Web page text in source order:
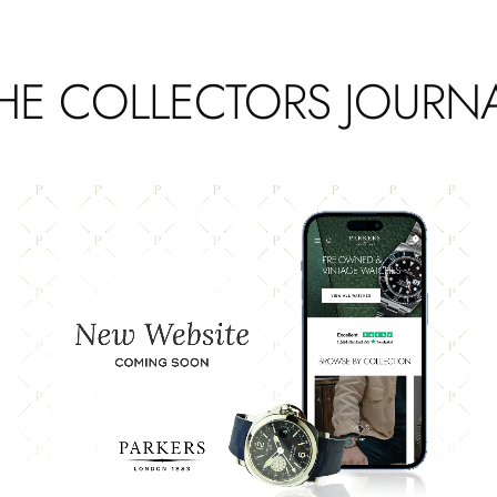
COLLECTORS